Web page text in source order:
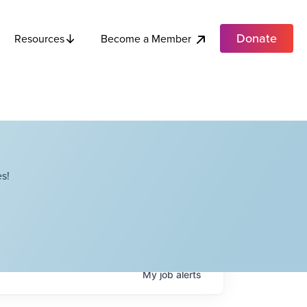
Resources Become a Member Donate
Myjobalerts